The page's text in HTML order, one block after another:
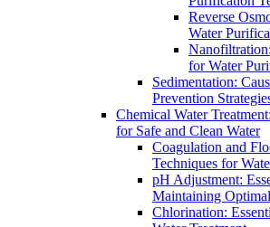
Reverse
Water
for Water
Sedimentation:
Prevention
Chemical Water
for Safe and Clean Water
Coagulation and
Techniques for
pH Adjustment:
Maintaining
Chlorination: